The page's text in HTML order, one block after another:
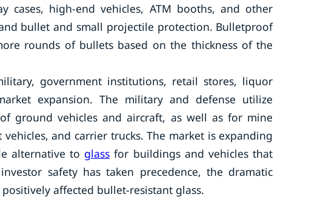
cases, high-end vehicles, ATM booths, and other
bullet and small projectile protection. Bulletproof
rounds of bullets based on the thickness of the
government institutions, retail stores, liquor
expansion. The military and defense utilize
ground vehicles and aircraft, as well as for mine
and carrier trucks. The market is expanding
alternative to glass for buildings and vehicles that
safety has taken precedence, the dramatic
affected bullet-resistant glass.